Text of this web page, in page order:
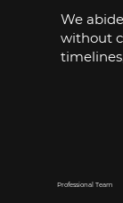
We
without
Professional Team